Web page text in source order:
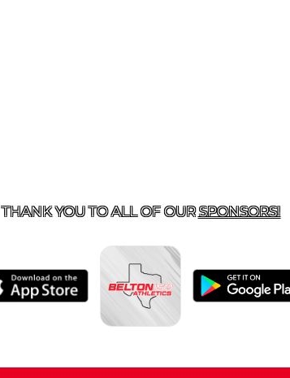
THANK YOU TO ALL OF OURSPONSORS!